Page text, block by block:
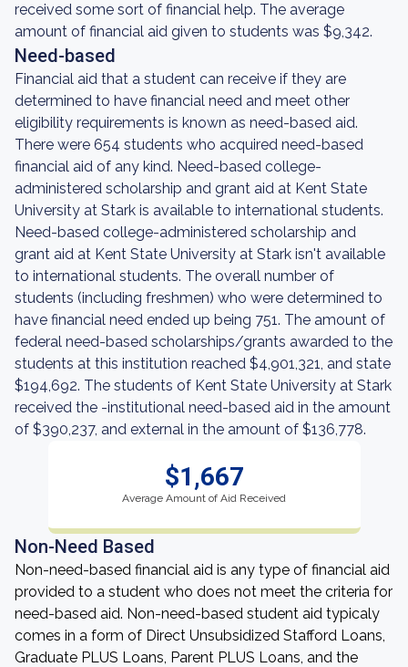
received some sort of financial help. The average
amount of financial aid given to students was $9,342.
Need-based
Financial aid that a student can receive if they are
determined to have financial need and meet other
eligibility requirements is known as need-based aid.
There were 654 students who acquired need-based
financial aid of any kind. Need-based college-
administered scholarship and grant aid at Kent State
University at Stark is available to international students.
Need-based college-administered scholarship and
grant aid at Kent State University at Stark isn't available
to international students. The overall number of
students (including freshmen) who were determined to
have financial need ended up being 751. The amount of
federal need-based scholarships/grants awarded to the
students at this institution reached $4,901,321, and state
$194,692. The students of Kent State University at Stark
received the -institutional need-based aid in the amount
of $390,237, and external in the amount of $136,778.
$1,667
Average Amount of Aid Received
Non-Need Based
Non-need-based financial aid is any type of financial aid
provided to a student who does not meet the criteria for
need-based aid. Non-need-based student aid typicaly
comes in a form of Direct Unsubsidized Stafford Loans,
Graduate PLUS Loans, Parent PLUS Loans, and the